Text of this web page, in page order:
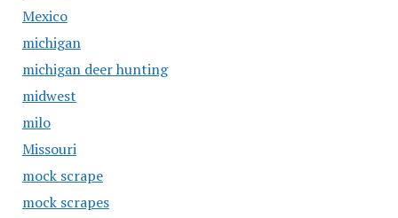
Mexico
michigan
michigan deer hunting
midwest
milo
Missouri
mock scrape
mock scrapes